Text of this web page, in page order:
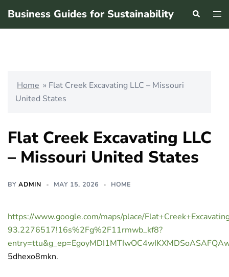
Business Guides for Sustainability Search
Home » Flat Creek Excavating LLC – Missouri
United States
Flat Creek Excavating LLC
– Missouri United States
BY ADMIN MAY 15, 2026 HOME
https://www.google.com/maps/place/
93.2276517!16s%2Fg%2F11rmwb_kf8?
5dhexo8mkn.